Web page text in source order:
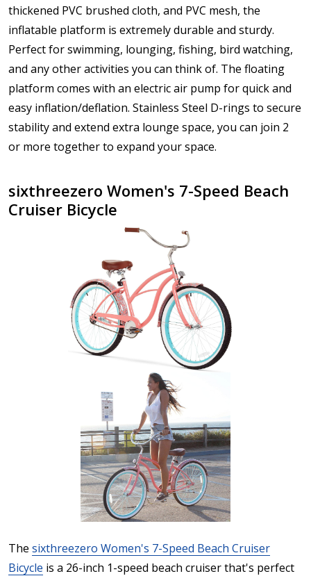
thickened PVC brushed cloth, and PVC mesh, the
inflatable platform is extremely durable and sturdy.
Perfect for swimming, lounging, fishing, bird watching,
and any other activities you can think of. The floating
platform comes with an electric air pump for quick and
easy inflation/deflation. Stainless Steel D-rings to secure
stability and extend extra lounge space, you can join 2
or more together to expand your space.
sixthreezero Women's 7-Speed Beach
Cruiser Bicycle
The sixthreezero Women's 7-Speed Beach Cruiser
Bicycle is a 26-inch 1-speed beach cruiser that's perfect